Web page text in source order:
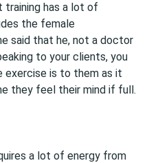
training has a lot of
the female
said that he, not a doctor
to your clients, you
is to them as it
they feel their mind if full.
a lot of energy from